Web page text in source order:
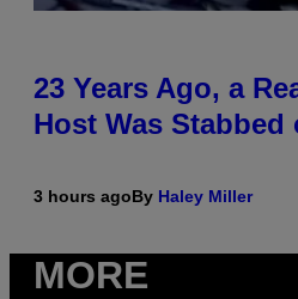
23 Years Ago, a
Host Was Stabbed
3 hours agoBy Haley Miller
MORE